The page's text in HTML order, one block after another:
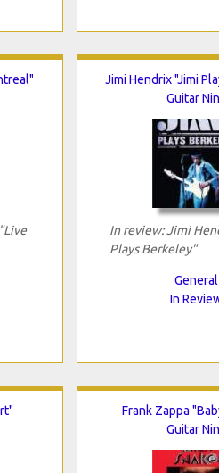
Jimi Hendrix "Jimi
Guitar
In review: Jimi
Plays Berkeley"
General
In
Frank Zappa
Guitar